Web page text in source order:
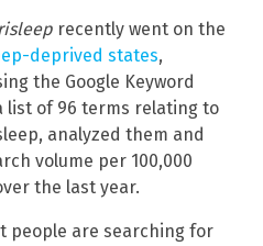
recently went on the
deprived states,
the Google Keyword
list of 96 terms relating to
analyzed them and
volume per 100,000
the last year.
people are searching for